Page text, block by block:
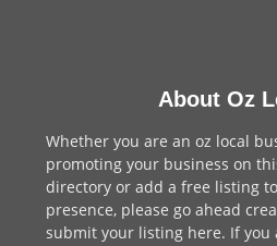
About Oz
Whether you are an oz local
promoting your business on
directory or add afree listing
presence, please go ahead
submit your listing here. If